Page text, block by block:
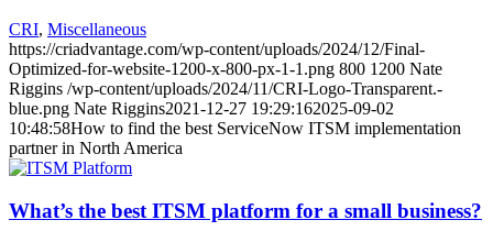
CRI, Miscellaneous
https://criadvantage.com/wp-content/uploads/2024/12/Final-
Optimized-for-website-1200-x-800-px-1-1.png 800 1200 Nate
Riggins /wp-content/uploads/2024/11/CRI-Logo-Transparent.-
blue.png Nate Riggins2021-12-27 19:29:162025-09-02
10:48:58How to find the best ServiceNow ITSM implementation
partner in North America
What’s the best ITSM platform for a small business?